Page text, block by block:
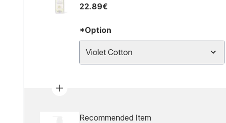
22.89€
*Option
Violet Cotton
Recommended Item